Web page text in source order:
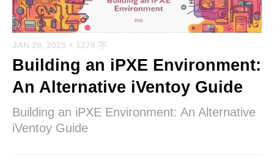
JAN 28, 2025 + 1278 字
Building an iPXE Environment:
An Alternative iVentoy Guide
Building an iPXE Environment: An Alternative
iVentoy Guide